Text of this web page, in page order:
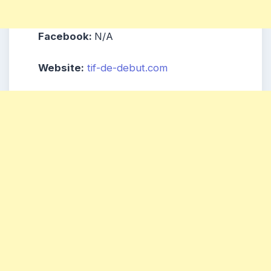
Facebook: N/A
Website: tif-de-debut.com